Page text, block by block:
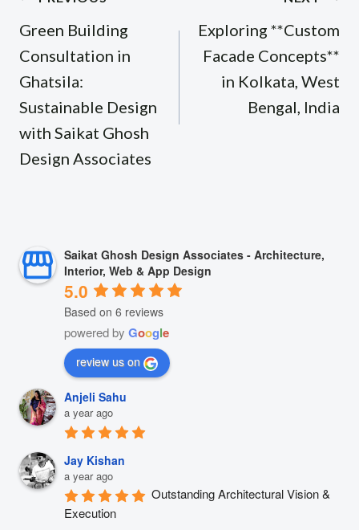
navigation
Green Building
Consultation in
Ghatsila:
Sustainable Design
with Saikat Ghosh
Design Associates
Exploring **Custom
Facade Concepts**
in Kolkata, West
Bengal, India
Saikat Ghosh Design Associates - Architecture,
Interior, Web & App Design
5.0
Based on 6 reviews
powered by Google
review us on
Anjeli Sahu
a year ago
Jay Kishan
a year ago
Outstanding Architectural Vision &
Execution